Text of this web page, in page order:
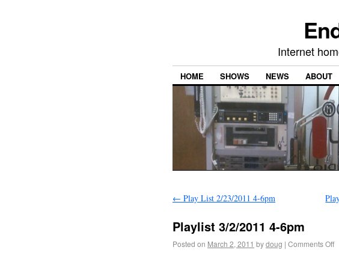
Internet
HOME SHOWS NEWS ABOUT
← Play List 2/23/2011 4-6pm
Playlist 3/2/2011 4-6pm
Posted on March 2, 2011 bydoug | Comments Off